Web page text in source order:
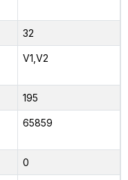
32
V1,V2
195
65859
0